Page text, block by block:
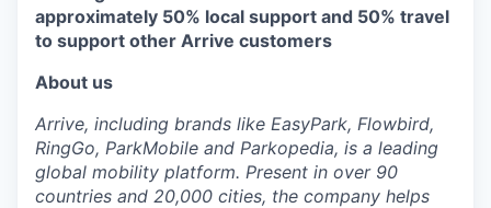
approximately 50% local support and 50% travel
to support other Arrive customers
About us
Arrive, including brands like EasyPark, Flowbird,
RingGo, ParkMobile and Parkopedia, is a leading
global mobility platform. Present in over 90
countries and 20,000 cities, the company helps